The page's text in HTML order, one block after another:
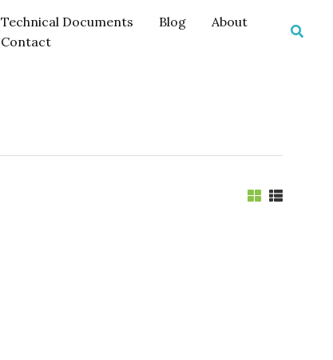
Technical Documents Blog
About
Contact